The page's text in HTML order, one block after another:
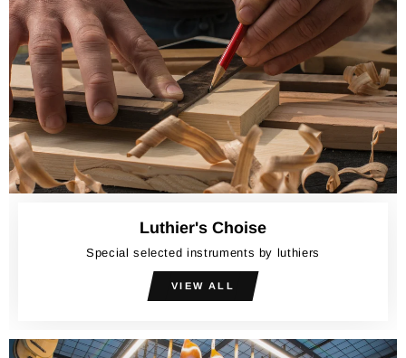
Luthier's Choise
Special selected instruments by luthiers
VIEW ALL